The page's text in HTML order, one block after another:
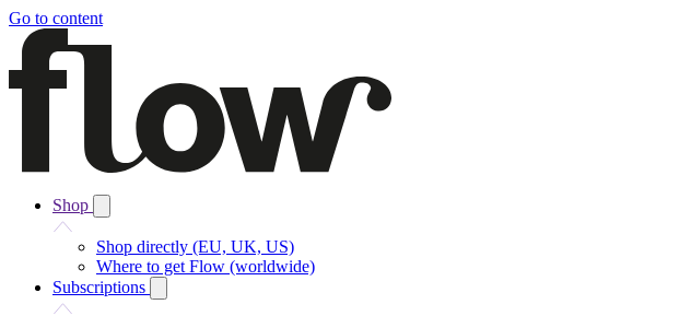
Go to content
Shop
Shop directly (EU, UK, US)
Where to get Flow (worldwide)
Subscriptions